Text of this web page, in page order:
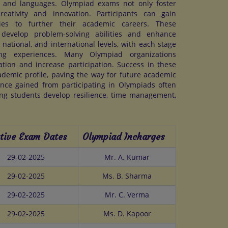
languages. Olympiad exams not only foster
and innovation. Participants can gain
to further their academic careers. These
problem-solving abilities and enhance
and international levels, with each stage
experiences. Many Olympiad organizations
and increase participation. Success in these
profile, paving the way for future academic
gained from participating in Olympiads often
students develop resilience, time management,
Exam Dates Olympiad Incharges
29-02-2025
Mr. A. Kumar
29-02-2025
Ms. B. Sharma
29-02-2025
Mr. C. Verma
29-02-2025
Ms. D. Kapoor